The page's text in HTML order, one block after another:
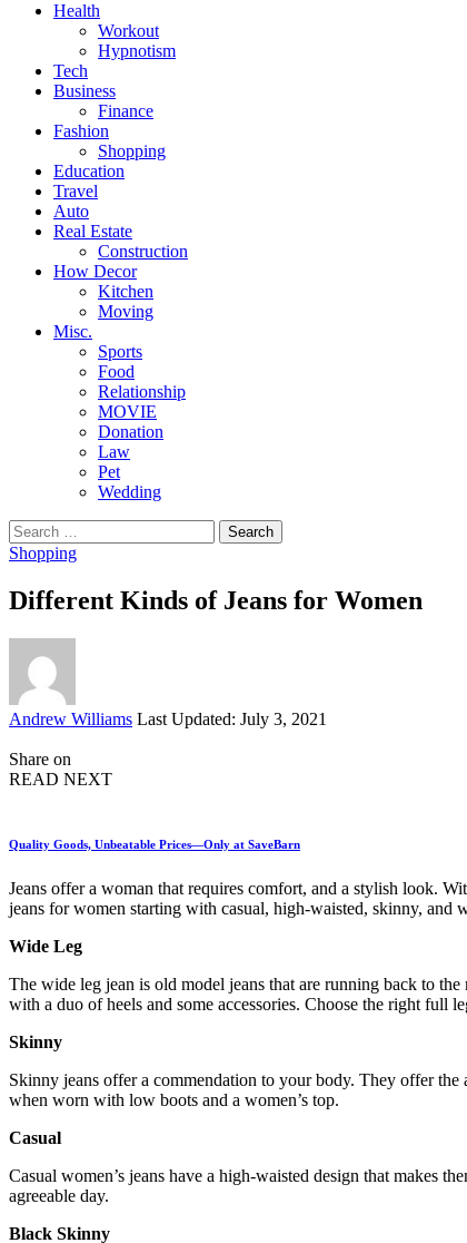
Health
Workout
Hypnotism
Tech
Business
Finance
Fashion
Shopping
Education
Travel
Auto
Real Estate
Construction
How Decor
Kitchen
Moving
Misc.
Sports
Food
Relationship
MOVIE
Donation
Law
Pet
Wedding
Search
for:
Shopping
Different Kinds of Jeans for Women
Posted
Andrew Williams Last Updated: July 3, 2021
Share on
READ NEXT
Quality Goods, Unbeatable Prices—Only at SaveBarn
Jeans offer a woman that requires comfort, and a stylish look.
jeans for women starting with casual, high-waisted, skinny, and
Wide Leg
The wide leg jean is old model jeans that are running back to
with a duo of heels and some accessories. Choose the right full
Skinny
Skinny jeans offer a commendation to your body. They offer
when worn with low boots and a women’s top.
Casual
Casual women’s jeans have a high-waisted design that makes
agreeable day.
Black Skinny